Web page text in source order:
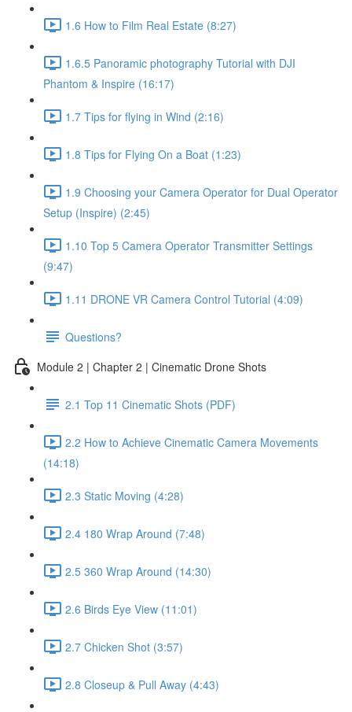
1.6 How to Film Real Estate (8:27)
1.6.5 Panoramic photography Tutorial with DJI
Phantom & Inspire (16:17)
1.7 Tips for flying in Wind (2:16)
1.8 Tips for Flying On a Boat (1:23)
1.9 Choosing your Camera Operator for Dual Operator
Setup (Inspire) (2:45)
1.10 Top 5 Camera Operator Transmitter Settings
(9:47)
1.11 DRONE VR Camera Control Tutorial (4:09)
Questions?
Module 2 | Chapter 2 | Cinematic Drone Shots
2.1 Top 11 Cinematic Shots (PDF)
2.2 How to Achieve Cinematic Camera Movements
(14:18)
2.3 Static Moving (4:28)
2.4 180 Wrap Around (7:48)
2.5 360 Wrap Around (14:30)
2.6 Birds Eye View (11:01)
2.7 Chicken Shot (3:57)
2.8 Closeup & Pull Away (4:43)